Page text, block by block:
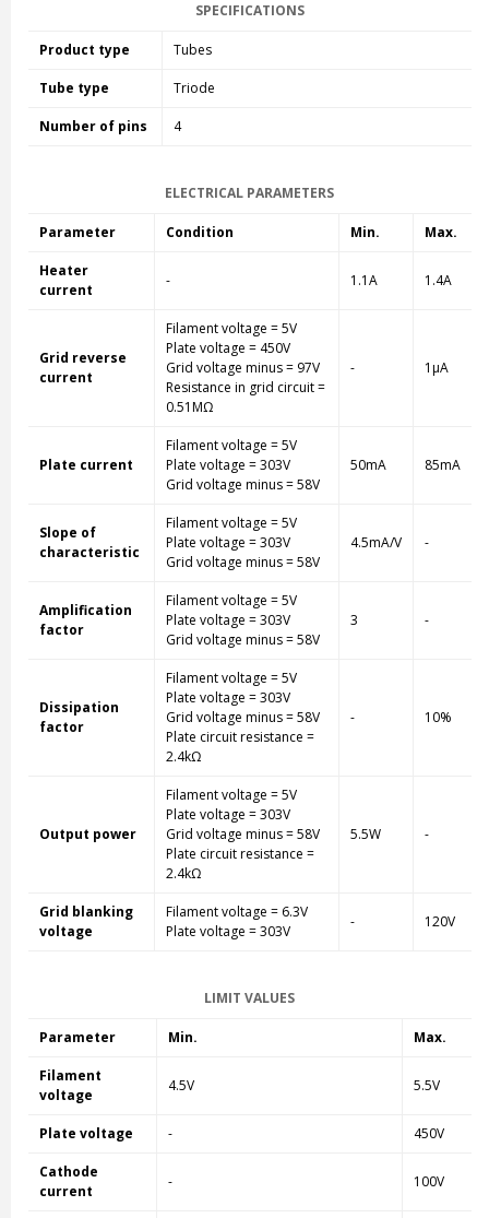
SPECIFICATIONS
Product type Tubes
Tube type Triode
Number of pins 4
ELECTRICAL PARAMETERS
Parameter Condition Min. Max.
Heater
current
- 1.1A 1.4A
Grid reverse
current
Filament voltage = 5V
Plate voltage = 450V
Grid voltage minus = 97V
Resistance in grid circuit =
0.51MΩ
- 1µA
Plate current
Filament voltage = 5V
Plate voltage = 303V
Grid voltage minus = 58V
50mA 85mA
Slope of
characteristic
Filament voltage = 5V
Plate voltage = 303V
Grid voltage minus = 58V
4.5mA/V -
Amplification
factor
Filament voltage = 5V
Plate voltage = 303V
Grid voltage minus = 58V
3 -
Dissipation
factor
Filament voltage = 5V
Plate voltage = 303V
Grid voltage minus = 58V
Plate circuit resistance =
2.4kΩ
- 10%
Output power
Filament voltage = 5V
Plate voltage = 303V
Grid voltage minus = 58V
Plate circuit resistance =
2.4kΩ
5.5W -
Grid blanking
voltage
Filament voltage = 6.3V
Plate voltage = 303V
- 120V
LIMIT VALUES
Parameter Min. Max.
Filament
voltage
4.5V 5.5V
Plate voltage - 450V
Cathode
current
- 100V